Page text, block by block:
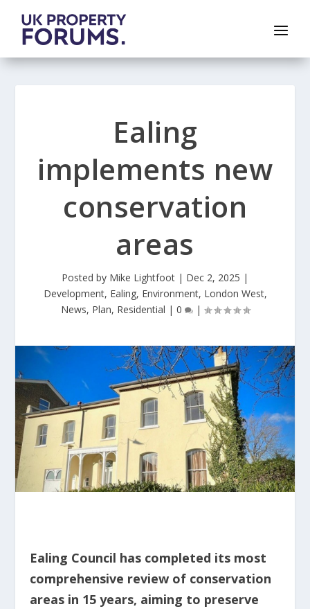
Ealing
implements new
conservation
areas
Posted by Mike Lightfoot | Dec 2, 2025 |
Development, Ealing, Environment, London West,
News, Plan, Residential | 0 |
Ealing Council has completed its most
comprehensive review of conservation
areas in 15 years, aiming to preserve